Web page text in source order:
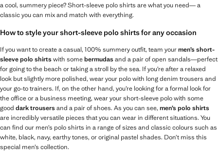
a cool, summery piece? Short-sleeve polo shirts are what you need— a
classic you can mix and match with everything.
How to style your short-sleeve polo shirts for any occasion
If you want to create a casual, 100% summery outfit, team yourmen’s short-
sleeve polo shirtswith somebermudasand a pair of open sandals—perfect
for going to the beach or taking a stroll by the sea. If you’re after a relaxed
look but slightly more polished, wear your polo with long denim trousers and
your go-to trainers. If, on the other hand, you’re looking for a formal look for
the office or a business meeting, wear your short-sleeve polo with some
good dark trousersand a pair of shoes. As you can see, men’s polo shirts
are incredibly versatile pieces that you can wear in different situations. You
can find our men’s polo shirts in a range of sizes and classic colours such as
white, black, navy, earthy tones, or original pastel shades. Don’t miss this
special men’s collection.